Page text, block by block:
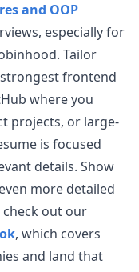
View Post
grid ... View Post
basic
React
View Post
and OOP
especially for
. Tailor
frontend
where you
projects, or large-
is focused
details. Show
more detailed
out our
, which covers
and land that